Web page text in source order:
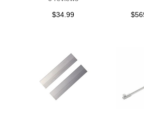
$34.99